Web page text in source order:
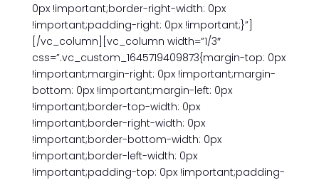
0px !important;border-right-width: 0px
!important;padding-right: 0px !important;}”]
[/vc_column][vc_column width=”1/3″
css=”.vc_custom_1645719409873{margin-top: 0px
!important;margin-right: 0px !important;margin-
bottom: 0px !important;margin-left: 0px
!important;border-top-width: 0px
!important;border-right-width: 0px
!important;border-bottom-width: 0px
!important;border-left-width: 0px
!important;padding-top: 0px !important;padding-